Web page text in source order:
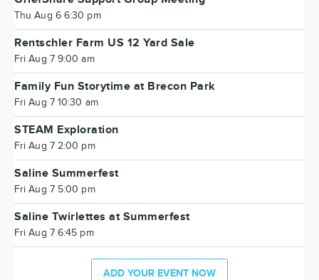
Thu Aug 6 6:30 pm
Rentschler Farm US 12 Yard Sale
Fri Aug 7 9:00 am
Family Fun Storytime at Brecon Park
Fri Aug 7 10:30 am
STEAM Exploration
Fri Aug 7 2:00 pm
Saline Summerfest
Fri Aug 7 5:00 pm
Saline Twirlettes at Summerfest
Fri Aug 7 6:45 pm
ADD YOUR EVENT NOW